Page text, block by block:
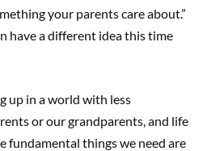
your parents care about.”
have a different idea this time
up in a world with less
or our grandparents, and life
fundamental things we need are